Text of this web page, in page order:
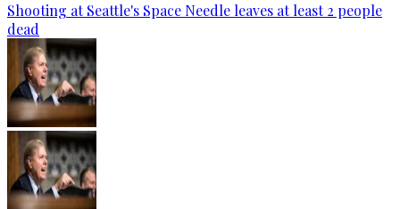
Shooting at Seattle's Space Needle leaves at least 2 people
dead